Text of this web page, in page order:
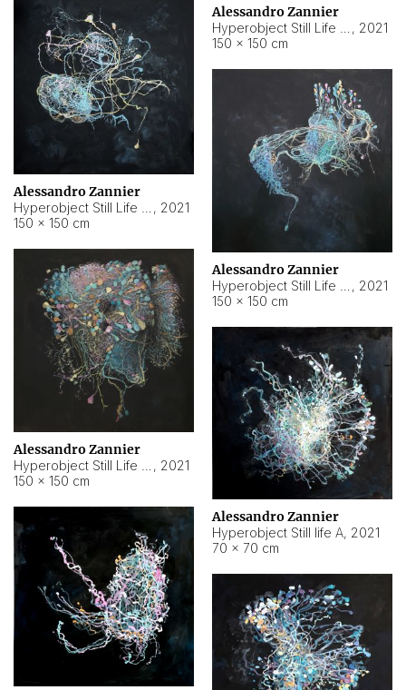
Alessandro Zannier
, 2021
150 × 150 cm
Alessandro Zannier
, 2021
150 × 150 cm
Alessandro Zannier
, 2021
150 × 150 cm
Alessandro Zannier
, 2021
150 × 150 cm
Alessandro Zannier
Hyperobject Still life A, 2021
70 × 70 cm